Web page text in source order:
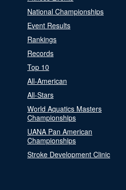
National Championships
Event Results
Rankings
Records
Top 10
All-American
All-Stars
World Aquatics Masters
Championships
UANA Pan American
Championships
Stroke Development Clinic